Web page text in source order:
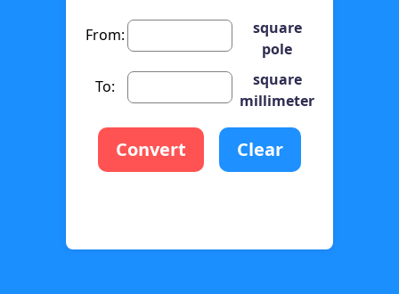
From:
square
pole
To:
square
millimeter
Convert Clear